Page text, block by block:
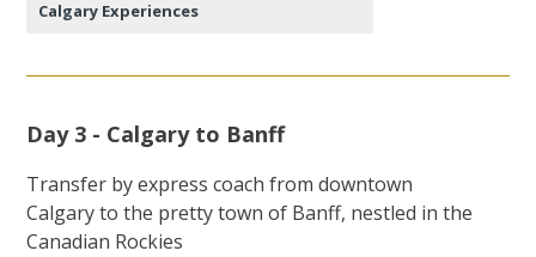
Calgary Experiences
Day 3 - Calgary to Banff
Transfer by express coach from downtown
Calgary to the pretty town of Banff, nestled in the
Canadian Rockies